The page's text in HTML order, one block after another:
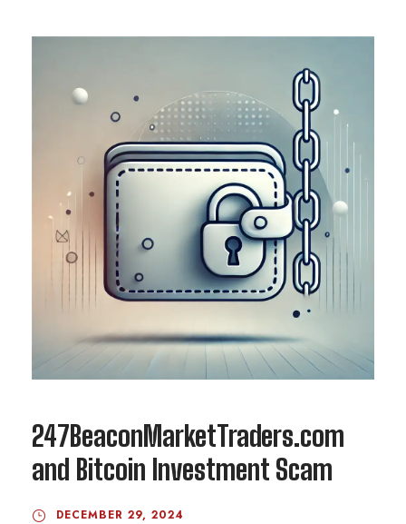
247BeaconMarketTraders.com
and Bitcoin Investment Scam
DECEMBER 29, 2024